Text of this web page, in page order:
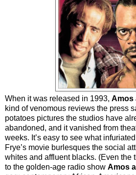
When it was released in 1993, Amos
kind of venomous reviews the press
potatoes pictures the studios have
abandoned, and it vanished from
weeks. It’s easy to see what
Frye’s movie burlesques the social
whites and affluent blacks. (Even the
to the golden-age radio show Amos